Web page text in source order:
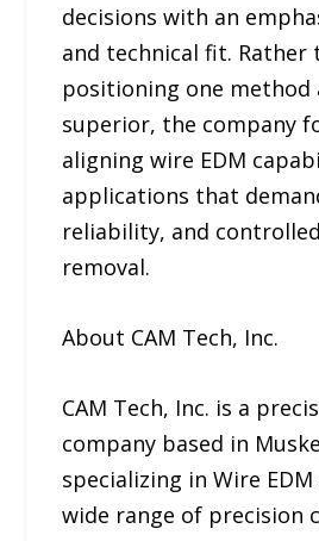
decisions with an
and technical fit. Rather
positioning one method
superior, the company
aligning wire EDM
applications that
reliability, and
removal.
About CAM Tech, Inc.
CAM Tech, Inc. is a
company based in
specializing in Wire
wide range of precision